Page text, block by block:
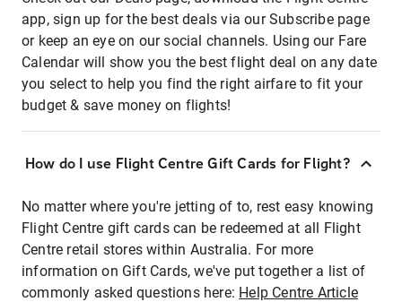
app, sign up for the best deals via our Subscribe page
or keep an eye on our social channels. Using our Fare
Calendar will show you the best flight deal on any date
you select to help you find the right airfare to fit your
budget & save money on flights!
How do I use Flight Centre Gift Cards for Flight?
No matter where you're jetting of to, rest easy knowing
Flight Centre gift cards can be redeemed at all Flight
Centre retail stores within Australia. For more
information on Gift Cards, we've put together a list of
commonly asked questions here: Help Centre Article